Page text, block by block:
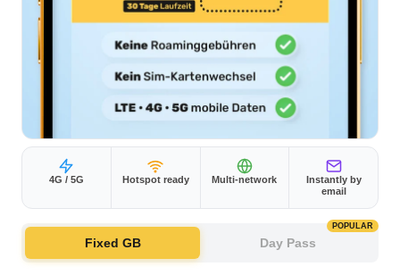
4G / 5G Hotspot ready Multi-network
Instantly by
email
Fixed GB Day Pass
POPULAR